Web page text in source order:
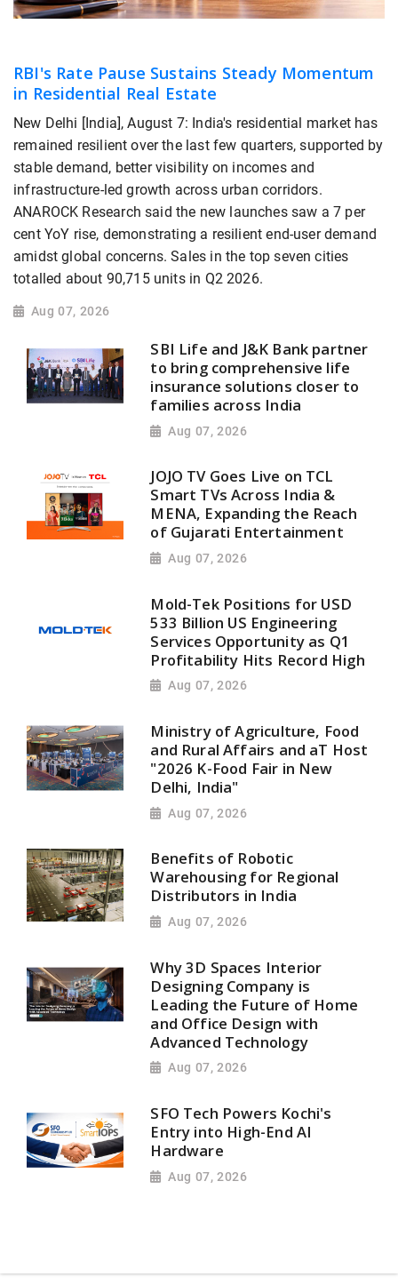
RBI's Rate Pause Sustains Steady Momentum
in Residential Real Estate
New Delhi [India], August 7: India's residential market has
remained resilient over the last few quarters, supported by
stable demand, better visibility on incomes and
infrastructure-led growth across urban corridors.
ANAROCK Research said the new launches saw a 7 per
cent YoY rise, demonstrating a resilient end-user demand
amidst global concerns. Sales in the top seven cities
totalled about 90,715 units in Q2 2026.
Aug 07, 2026
SBI Life and J&K Bank partner
to bring comprehensive life
insurance solutions closer to
families across India
Aug 07, 2026
JOJO TV Goes Live on TCL
Smart TVs Across India &
MENA, Expanding the Reach
of Gujarati Entertainment
Aug 07, 2026
Mold-Tek Positions for USD
533 Billion US Engineering
Services Opportunity as Q1
Profitability Hits Record High
Aug 07, 2026
Ministry of Agriculture, Food
and Rural Affairs and aT Host
"2026 K-Food Fair in New
Delhi, India"
Aug 07, 2026
Benefits of Robotic
Warehousing for Regional
Distributors in India
Aug 07, 2026
Why 3D Spaces Interior
Designing Company is
Leading the Future of Home
and Office Design with
Advanced Technology
Aug 07, 2026
SFO Tech Powers Kochi's
Entry into High-End AI
Hardware
Aug 07, 2026